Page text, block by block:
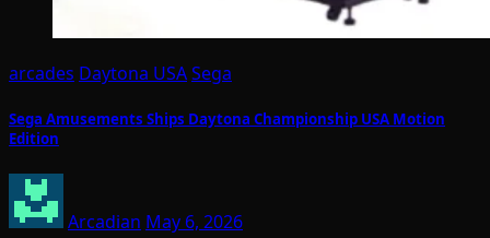
arcades Daytona USASega
Sega Amusements Ships Daytona Championship USA Motion
Edition
Arcadian May 6, 2026